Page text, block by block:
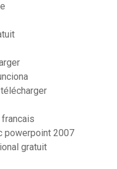
powerpoint 2007
gratuit